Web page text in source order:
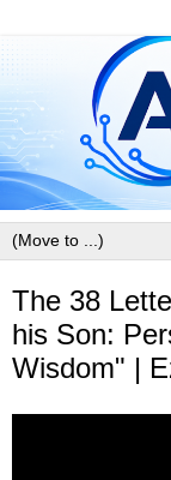
The 38
his Son:
Wisdom" |